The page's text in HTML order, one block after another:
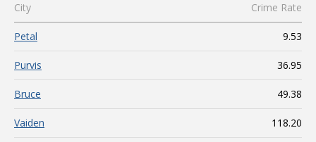
City Crime Rate
Petal 9.53
Purvis 36.95
Bruce 49.38
Vaiden 118.20